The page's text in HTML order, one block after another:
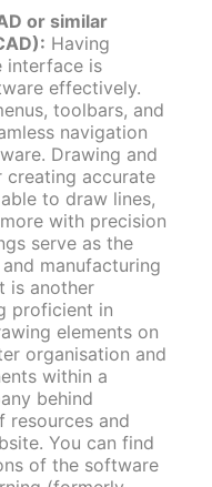
or similar
Having
interface is
effectively.
toolbars, and
navigation
Drawing and
accurate
to draw lines,
with precision
serve as the
manufacturing
is another
proficient in
elements on
organisation and
within a
behind
resources and
You can find
of the software